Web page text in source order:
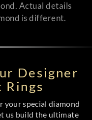
Actual details
is different.
Designer
Rings
your special diamond
us build the ultimate